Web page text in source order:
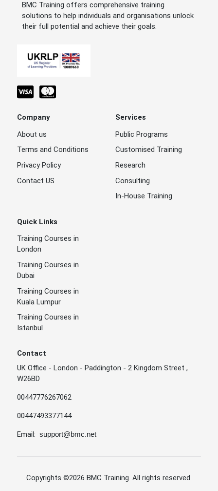
BMC Training offers comprehensive training
solutions to help individuals and organisations unlock
their full potential and achieve their goals.
Company
About us
Terms and Conditions
Privacy Policy
Contact US
Services
Public Programs
Customised Training
Research
Consulting
In-House Training
Quick Links
Training Courses in
London
Training Courses in
Dubai
Training Courses in
Kuala Lumpur
Training Courses in
Istanbul
Contact
UK Office - London - Paddington - 2 Kingdom Street ,
W26BD
00447776267062
00447493377144
Email: support@bmc.net
Copyrights ©2026 BMC Training. All rights reserved.